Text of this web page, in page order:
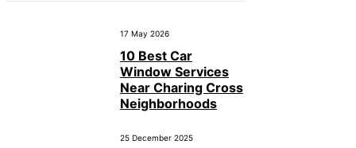
17 May 2026
10 Best Car
Window Services
Near Charing Cross
Neighborhoods
25 December 2025